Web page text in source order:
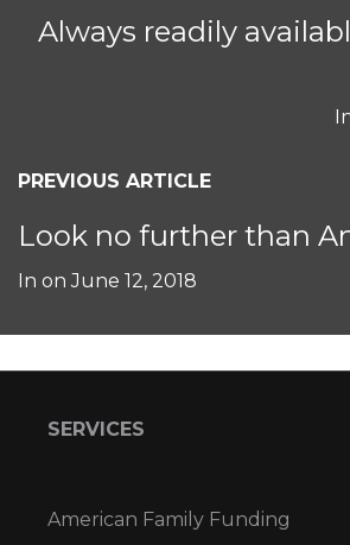
Always readily
PREVIOUS ARTICLE
Look no further than
In onJune 12, 2018
SERVICES
American Family Funding